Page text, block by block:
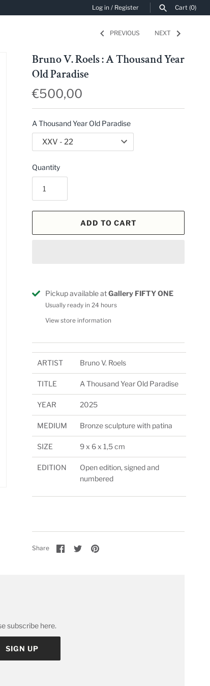
Log in / Register Cart (0)
PREVIOUS NEXT
Bruno V. Roels : A Thousand Year
Old Paradise
€500,00
A Thousand Year Old Paradise
Quantity
ADD TO CART
Pickup available atGallery FIFTY ONE
Usually ready in 24 hours
View store information
ARTIST Bruno V. Roels
TITLE A Thousand Year Old Paradise
YEAR 2025
MEDIUM Bronze sculpture with patina
SIZE 9 x 6 x 1,5 cm
EDITION
Open edition, signed and
numbered
Share
Share
on
SharePin
subscribe here.
SIGN UP